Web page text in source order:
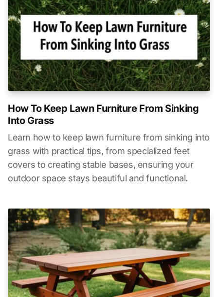
How To Keep Lawn Furniture From Sinking
Into Grass
Learn how to keep lawn furniture from sinking into
grass with practical tips, from specialized feet
covers to creating stable bases, ensuring your
outdoor space stays beautiful and functional.